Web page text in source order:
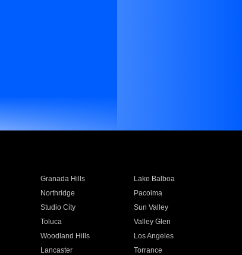
Granada Hills
Lake Balboa
Northridge
Pacoima
Studio City
Sun Valley
Toluca
Valley Glen
Woodland Hills
Los Angeles
Lancaster
Torrance